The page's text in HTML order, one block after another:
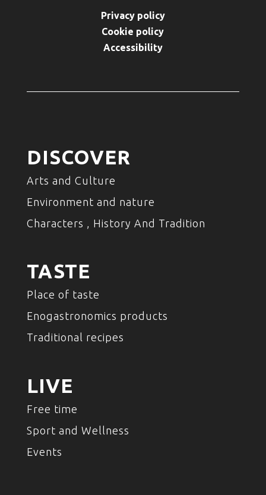
Privacy policy
Cookie policy
Accessibility
DISCOVER
Arts and Culture
Environment and nature
Characters , History And Tradition
TASTE
Place of taste
Enogastronomics products
Traditional recipes
LIVE
Free time
Sport and Wellness
Events